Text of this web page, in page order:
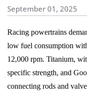
September 01, 2025
Racing powertrains
low fuel consumption
12,000 rpm. Titanium,
specific strength, and
connecting rods and